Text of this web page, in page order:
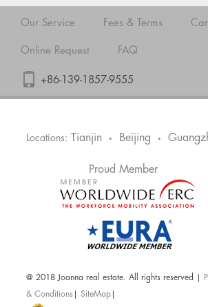
Our Service Fees & Terms
Online Request FAQ
+86-139-1857-9555
Locations: Tianjin • Beijing •
Proud Member
@ 2018 Joanna real estate. All rights reserved |
& Conditions |SiteMap